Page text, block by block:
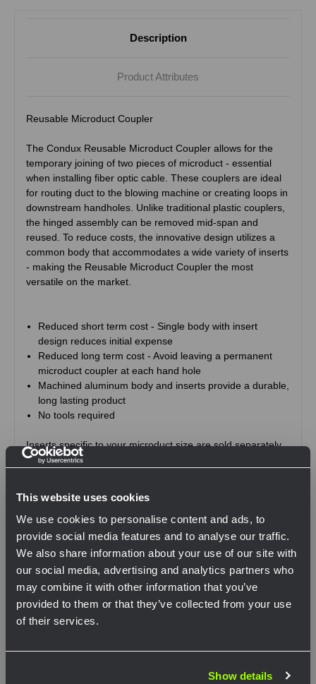
This website uses cookies
We use cookies to personalise content and ads, to
provide social media features and to analyse our traffic.
We also share information about your use of our site with
our social media, advertising and analytics partners who
may combine it with other information that you’ve
provided to them or that they’ve collected from your use
of their services.
Show details
Description
Product Attributes
Reusable Microduct Coupler
The Condux Reusable Microduct Coupler allows for the
temporary joining of two pieces of microduct - essential
when installing fiber optic cable. These couplers are ideal
for routing duct to the blowing machine or creating loops in
downstream handholes. Unlike traditional plastic couplers,
the hinged assembly can be removed mid-span and
reused. To reduce costs, the innovative design utilizes a
common body that accommodates a wide variety of inserts
- making the Reusable Microduct Coupler the most
versatile on the market.
Reduced short term cost - Single body with insert
design reduces initial expense
Reduced long term cost - Avoid leaving a permanent
microduct coupler at each hand hole
Machined aluminum body and inserts provide a durable,
long lasting product
No tools required
Inserts specific to your microduct size are sold separately.
Related Products